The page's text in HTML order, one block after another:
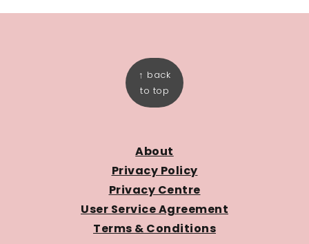
↑ back
to top
About
Privacy Policy
Privacy Centre
User Service Agreement
Terms & Conditions